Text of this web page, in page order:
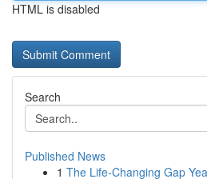
HTML is disabled
Search
Published News
1 The Life-Changing Gap